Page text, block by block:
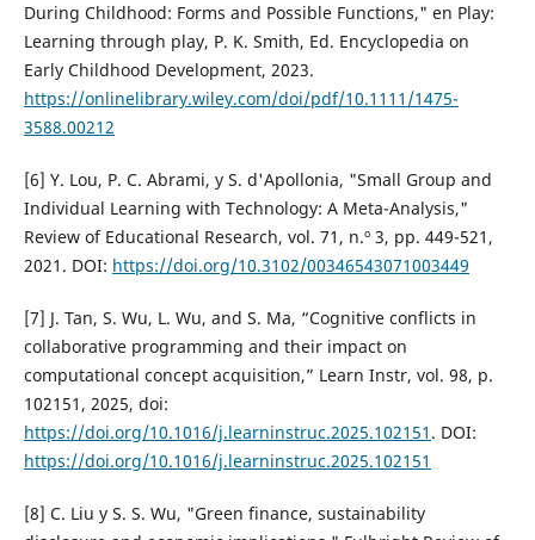
During Childhood: Forms and Possible Functions," en Play:
Learning through play, P. K. Smith, Ed. Encyclopedia on
Early Childhood Development, 2023.
https://onlinelibrary.wiley.com/doi/pdf/10.1111/1475-
3588.00212
[6] Y. Lou, P. C. Abrami, y S. d'Apollonia, "Small Group and
Individual Learning with Technology: A Meta-Analysis,"
Review of Educational Research, vol. 71, n.º 3, pp. 449-521,
2021. DOI: https://doi.org/10.3102/00346543071003449
[7] J. Tan, S. Wu, L. Wu, and S. Ma, “Cognitive conflicts in
collaborative programming and their impact on
computational concept acquisition,” Learn Instr, vol. 98, p.
102151, 2025, doi:
https://doi.org/10.1016/j.learninstruc.2025.102151 . DOI:
https://doi.org/10.1016/j.learninstruc.2025.102151
[8] C. Liu y S. S. Wu, "Green finance, sustainability